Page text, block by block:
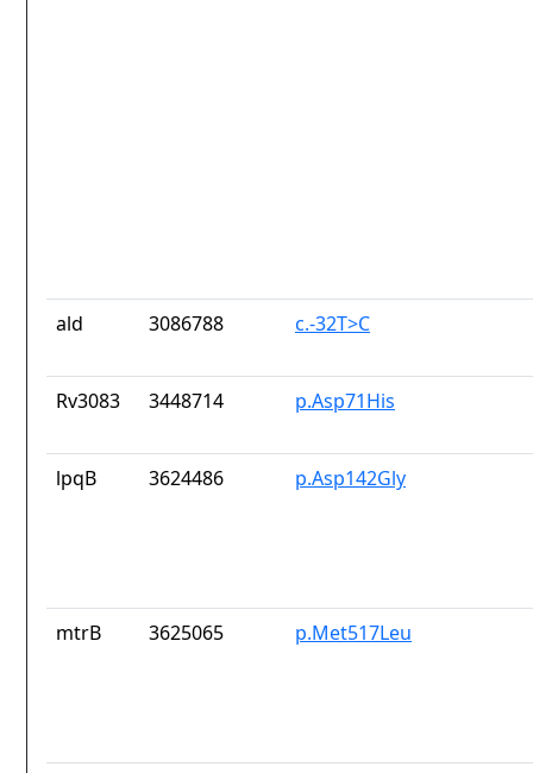
ald 3086788 c.-32T>C
Rv3083 3448714 p.Asp71His
lpqB 3624486 p.Asp142Gly
mtrB 3625065 p.Met517Leu